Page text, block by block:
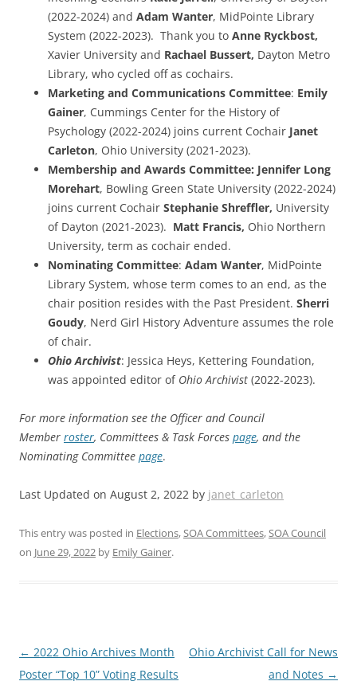
(2022-2024) and Adam Wanter, MidPointe Library
System (2022-2023). Thank you to Anne Ryckbost,
Xavier University and Rachael Bussert, Dayton Metro
Library, who cycled off as cochairs.
Marketing and Communications Committee: Emily
Gainer, Cummings Center for the History of
Psychology (2022-2024) joins current Cochair Janet
Carleton, Ohio University (2021-2023).
Membership and Awards Committee: Jennifer Long
Morehart, Bowling Green State University (2022-2024)
joins current Cochair Stephanie Shreffler, University
of Dayton (2021-2023). Matt Francis, Ohio Northern
University, term as cochair ended.
Nominating Committee: Adam Wanter, MidPointe
Library System, whose term comes to an end, as the
chair position resides with the Past President. Sherri
Goudy, Nerd Girl History Adventure assumes the role
of chair.
Ohio Archivist: Jessica Heys, Kettering Foundation,
was appointed editor of Ohio Archivist (2022-2023).
For more information see the Officer and Council
Member roster, Committees & Task Forces page, and the
Nominating Committee page.
Last Updated on August 2, 2022 by janet_carleton
This entry was posted in Elections,SOA Committees,SOA Council
on June 29, 2022 by Emily Gainer.
Post
navigation
← 2022 Ohio Archives Month
Poster “Top 10” Voting Results
Ohio Archivist Call for News
and Notes →